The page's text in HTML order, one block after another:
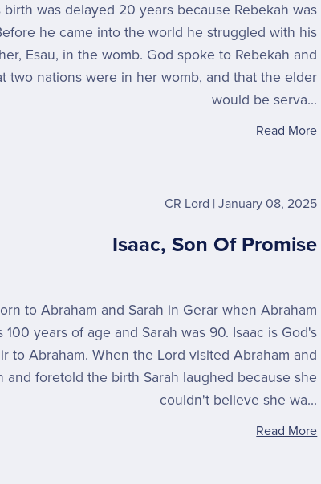
birth was delayed 20 years because Rebekah was
he came into the world he struggled with his
Esau, in the womb. God spoke to Rebekah and
two nations were in her womb, and that the elder
would be serva...
Read More
CR Lord January 08, 2025
Isaac, Son Of Promise
to Abraham and Sarah in Gerar when Abraham
100 years of age and Sarah was 90. Isaac is God's
to Abraham. When the Lord visited Abraham and
and foretold the birth Sarah laughed because she
couldn't believe she wa...
Read More